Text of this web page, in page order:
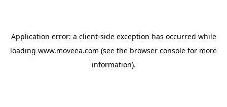
Application error: a client-side exception has occurred while
loading www.moveea.com (see the browser console for more
information).